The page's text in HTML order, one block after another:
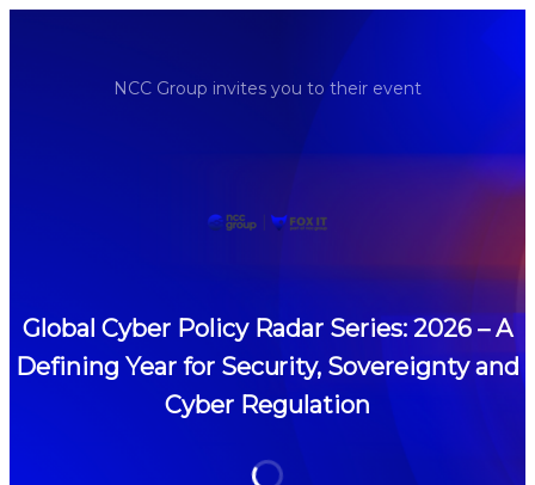
NCC Group invites you to their event
Global Cyber Policy Radar Series: 2026 – A
Defining Year for Security, Sovereignty and
Cyber Regulation